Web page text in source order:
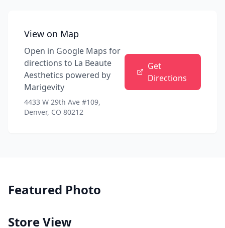
View on Map
Open in Google Maps for
directions to La Beaute
Aesthetics powered by
Marigevity
4433 W 29th Ave #109,
Denver, CO 80212
Get
Directions
Featured Photo
Store View